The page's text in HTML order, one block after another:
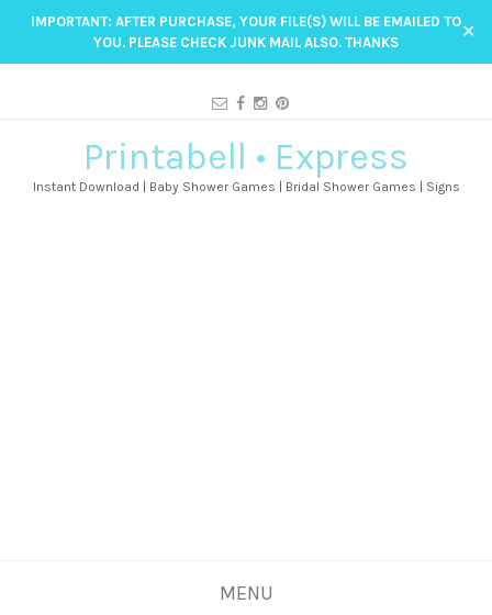
IMPORTANT: AFTER PURCHASE, YOUR FILE(S) WILL BE EMAILED TO
YOU. PLEASE CHECK JUNK MAIL ALSO. THANKS
✕
Printabell • Express
Instant Download | Baby Shower Games | Bridal Shower Games | Signs
MENU